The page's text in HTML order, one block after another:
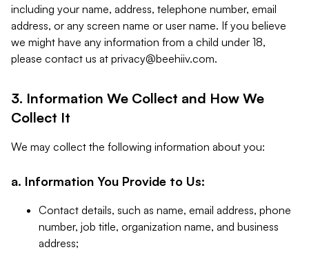
including your name, address, telephone number, email
address, or any screen name or user name. If you believe
we might have any information from a child under 18,
please contact us at privacy@beehiiv.com.
3. Information We Collect and How We
Collect It
We may collect the following information about you:
a. Information You Provide to Us:
Contact details, such as name, email address, phone
number, job title, organization name, and business
address;